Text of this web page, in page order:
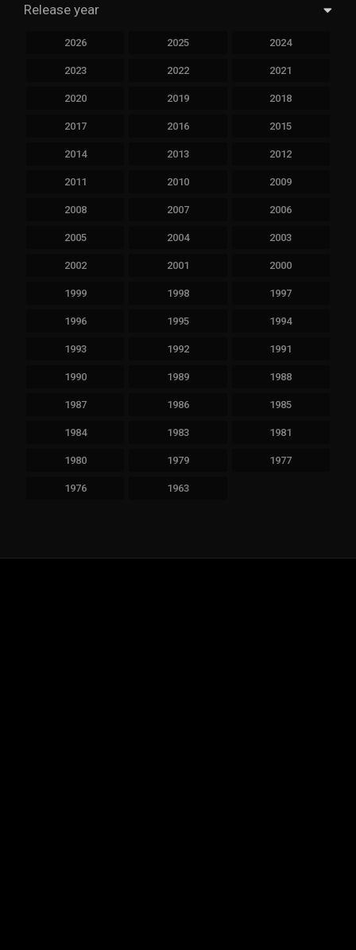
Release year
2026 2025 2024
2023 2022 2021
2020 2019 2018
2017 2016 2015
2014 2013 2012
2011 2010 2009
2008 2007 2006
2005 2004 2003
2002 2001 2000
1999 1998 1997
1996 1995 1994
1993 1992 1991
1990 1989 1988
1987 1986 1985
1984 1983 1981
1980 1979 1977
1976 1963